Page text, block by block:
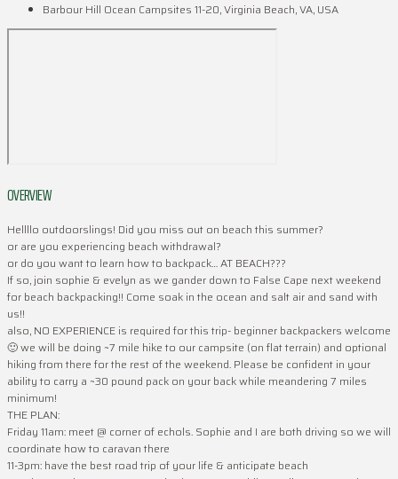
Barbour Hill Ocean Campsites 11-20, Virginia Beach, VA, USA
OVERVIEW
Hellllo outdoorslings! Did you miss out on beach this summer?
or are you experiencing beach withdrawal?
or do you want to learn how to backpack… AT BEACH???
If so, join sophie & evelyn as we gander down to False Cape next weekend
for beach backpacking!! Come soak in the ocean and salt air and sand with
us!!
also, NO EXPERIENCE is required for this trip- beginner backpackers welcome
🙂 we will be doing ~7 mile hike to our campsite (on flat terrain) and optional
hiking from there for the rest of the weekend. Please be confident in your
ability to carry a ~30 pound pack on your back while meandering 7 miles
minimum!
THE PLAN:
Friday 11am: meet @ corner of echols. Sophie and I are both driving so we will
coordinate how to caravan there
11-3pm: have the best road trip of your life & anticipate beach